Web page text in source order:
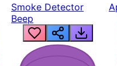
Smoke Detector
Beep